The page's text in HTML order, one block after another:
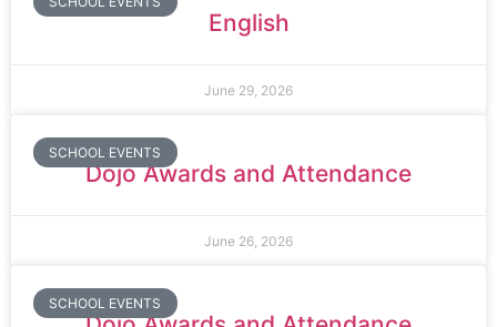
English
June 29, 2026
SCHOOL EVENTS
Dojo Awards and Attendance
June 26, 2026
SCHOOL EVENTS